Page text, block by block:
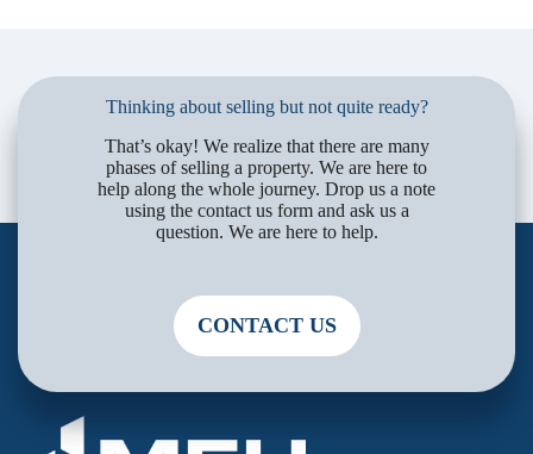
Thinking about selling but not quite ready?
That’s okay! We realize that there are many
phases of selling a property. We are here to
help along the whole journey. Drop us a note
using the contact us form and ask us a
question. We are here to help.
CONTACT US